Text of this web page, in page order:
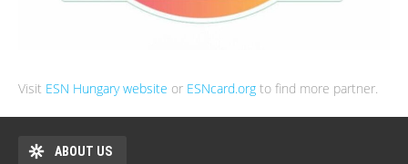
Visit ESN Hungary website or ESNcard.org to find more partner.
ABOUT US